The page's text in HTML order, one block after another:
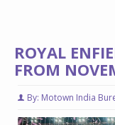
ROYAL
FROM
By: Motown India